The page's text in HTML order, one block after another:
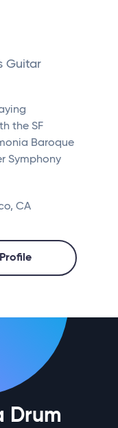
Guitar
the SF
Baroque
Symphony
CA
Drum